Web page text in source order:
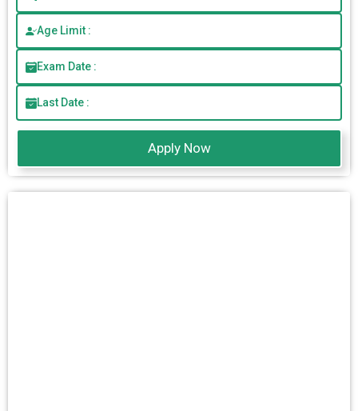
Age Limit :
Exam Date :
Last Date :
Apply Now